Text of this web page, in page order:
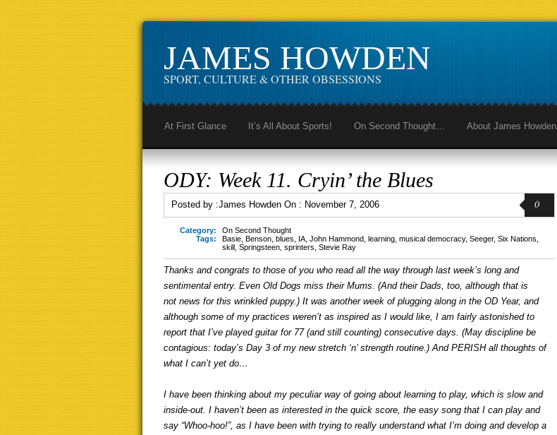
JAMES HOWDEN
SPORT, CULTURE & OTHER OBSESSIONS
At First Glance It’s All About Sports! On Second Thought… About James Howden
ODY: Week 11. Cryin’ the Blues
Posted by :James Howden On : November 7, 2006 0
Category:
On Second Thought
Tags:
Basie Benson blues IA John Hammond learning musical democracy, Seeger, Six Nations
skill Springsteen sprinters Stevie Ray
Thanks and congrats to those of you who read all the way through last week’s long and
sentimental entry. Even Old Dogs miss their Mums. (And their Dads, too, although that is
not news for this wrinkled puppy.) It was another week of plugging along in the OD Year, and
although some of my practices weren’t as inspired as I would like, I am fairly astonished to
report that I’ve played guitar for 77 (and still counting) consecutive days. (May discipline be
contagious: today’s Day 3 of my new stretch ‘n’ strength routine.) And PERISH all thoughts of
what I can’t yet do…
I have been thinking about my peculiar way of going about learning to play, which is slow and
inside-out. I haven’t been as interested in the quick score, the easy song that I can play and
say “Whoo-hoo!”, as I have been with trying to really understand what I’m doing and develop a